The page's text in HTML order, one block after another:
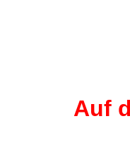
Auf